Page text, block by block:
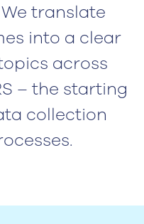
translate
into a clear
across
– the starting
collection